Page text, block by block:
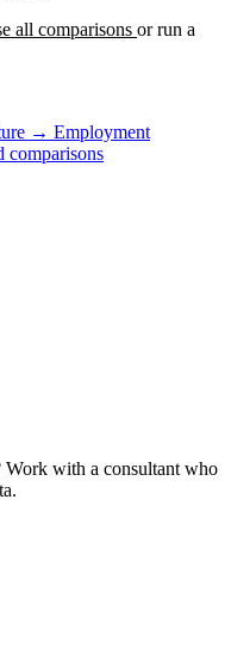
all comparisons or run a
→ Employment
comparisons
with a consultant who